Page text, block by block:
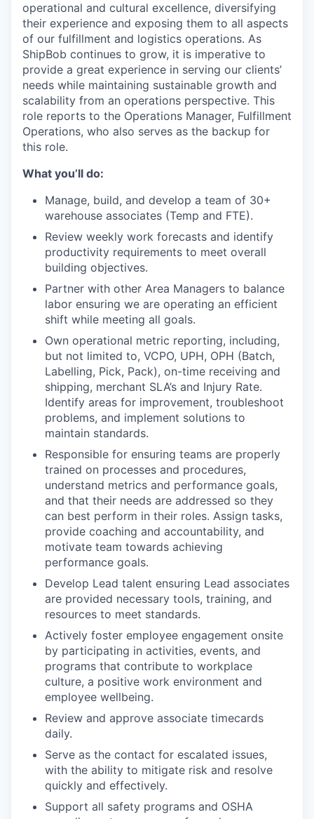
operational and cultural excellence, diversifying
their experience and exposing them to all aspects
of our fulfillment and logistics operations. As
ShipBob continues to grow, it is imperative to
provide a great experience in serving our clients’
needs while maintaining sustainable growth and
scalability from an operations perspective. This
role reports to the Operations Manager, Fulfillment
Operations, who also serves as the backup for
this role.
What you’ll do:
Manage, build, and develop a team of 30+
warehouse associates (Temp and FTE).
Review weekly work forecasts and identify
productivity requirements to meet overall
building objectives.
Partner with other Area Managers to balance
labor ensuring we are operating an efficient
shift while meeting all goals.
Own operational metric reporting, including,
but not limited to, VCPO, UPH, OPH (Batch,
Labelling, Pick, Pack), on-time receiving and
shipping, merchant SLA’s and Injury Rate.
Identify areas for improvement, troubleshoot
problems, and implement solutions to
maintain standards.
Responsible for ensuring teams are properly
trained on processes and procedures,
understand metrics and performance goals,
and that their needs are addressed so they
can best perform in their roles. Assign tasks,
provide coaching and accountability, and
motivate team towards achieving
performance goals.
Develop Lead talent ensuring Lead associates
are provided necessary tools, training, and
resources to meet standards.
Actively foster employee engagement onsite
by participating in activities, events, and
programs that contribute to workplace
culture, a positive work environment and
employee wellbeing.
Review and approve associate timecards
daily.
Serve as the contact for escalated issues,
with the ability to mitigate risk and resolve
quickly and effectively.
Support all safety programs and OSHA